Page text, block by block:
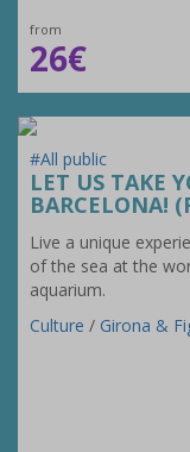
from
26€
#All public
LET US TAKE
BARCELONA!
Live a unique
of the sea at the
aquarium.
Culture / Girona &